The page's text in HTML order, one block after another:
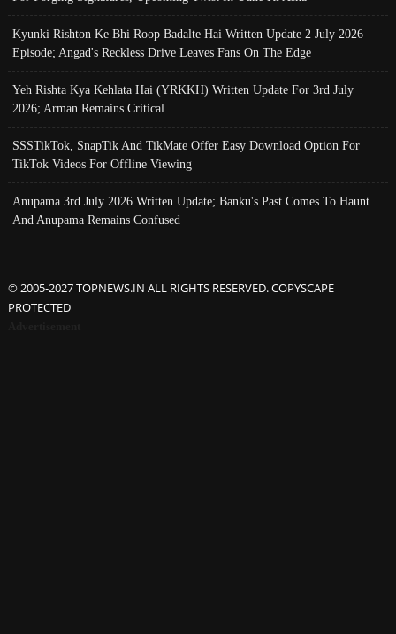
Kyunki Rishton Ke Bhi Roop Badalte Hai Written Update 2 July 2026
Episode; Angad's Reckless Drive Leaves Fans On The Edge
Yeh Rishta Kya Kehlata Hai (YRKKH) Written Update For 3rd July
2026; Arman Remains Critical
SSSTikTok, SnapTik And TikMate Offer Easy Download Option For
TikTok Videos For Offline Viewing
Anupama 3rd July 2026 Written Update; Banku's Past Comes To Haunt
And Anupama Remains Confused
© 2005-2027 TOPNEWS.IN ALL RIGHTS RESERVED. COPYSCAPE
PROTECTED